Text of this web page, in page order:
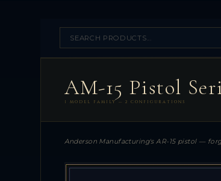
AM-15 Pistol
1 MODEL FAMILY — 2 CONFIGURATIONS
Anderson Manufacturing's AR-15 pistol —